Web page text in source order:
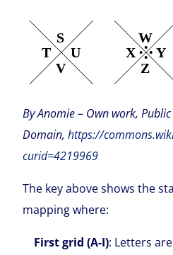
By Anomie – Own work, Public
Domain,https://
curid=4219969
The key above shows the
mapping where:
First grid (A-I): Letters